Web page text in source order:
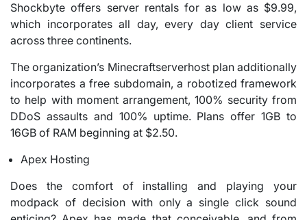
Shockbyte offers server rentals for as low as $9.99,
which incorporates all day, every day client service
across three continents.
The organization’s Minecraftserverhost plan additionally
incorporates a free subdomain, a robotized framework
to help with moment arrangement, 100% security from
DDoS assaults and 100% uptime. Plans offer 1GB to
16GB of RAM beginning at $2.50.
Apex Hosting
Does the comfort of installing and playing your
modpack of decision with only a single click sound